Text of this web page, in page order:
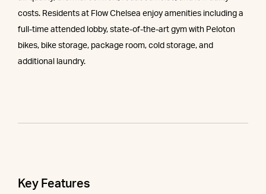
costs. Residents at Flow Chelsea enjoy amenities including a
full-time attended lobby, state-of-the-art gym with Peloton
bikes, bike storage, package room, cold storage, and
additional laundry.
Key Features